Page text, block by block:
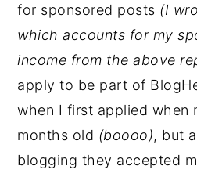
for sponsored posts (I
which accounts for my
income from the above
apply to be part of
when I first applied when
months old (boooo), but
blogging they accepted